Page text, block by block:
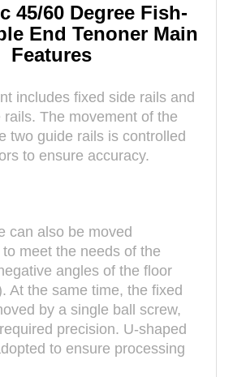
45/60 Degree Fish-
End Tenoner Main
Features
includes fixed side rails and
rails. The movement of the
two guide rails is controlled
to ensure accuracy.
can also be moved
meet the needs of the
angles of the floor
At the same time, the fixed
by a single ball screw,
precision. U-shaped
to ensure processing